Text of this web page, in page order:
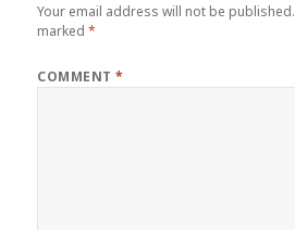
Your email address will not be published.
marked*
COMMENT*